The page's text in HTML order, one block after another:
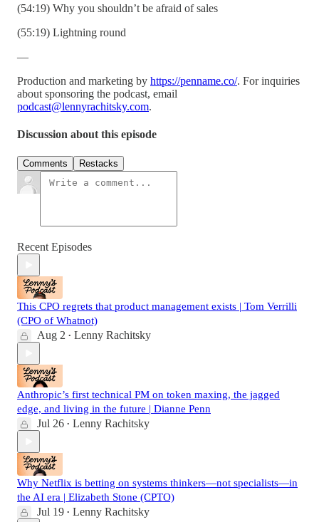
(54:19) Why you shouldn’t be afraid of sales
(55:19) Lightning round
—
Production and marketing by https://penname.co/. For inquiries
about sponsoring the podcast, email
podcast@lennyrachitsky.com.
Discussion about this episode
Comments Restacks
Recent Episodes
This CPO regrets that product management exists | Tom Verrilli
(CPO of Whatnot)
Aug 2 • Lenny Rachitsky
Anthropic’s first technical PM on token maxing, the jagged
edge, and living in the future | Dianne Penn
Jul 26 • Lenny Rachitsky
Why Netflix is betting on systems thinkers—not specialists—in
the AI era | Elizabeth Stone (CPTO)
Jul 19 • Lenny Rachitsky